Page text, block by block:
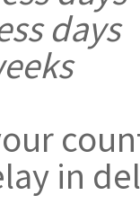
days
in